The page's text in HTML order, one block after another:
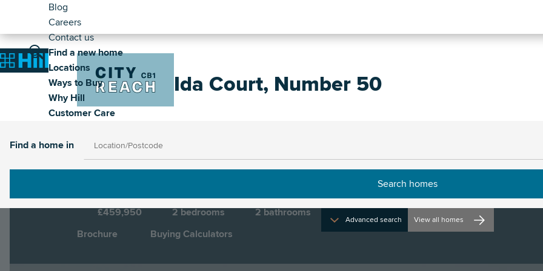
main
content
Home
Header
-
Secondary
Blog
Careers
Contact us
Main
navigation
Find a new home
Locations
Ways to Buy
Why Hill
Customer Care
Find a home in
Advanced search View all homes
Image
Ida Court, Number 50
Cambridge, Cambridgeshire, CB1 3QX
£459,950 2 bedrooms 2 bathrooms
Brochure
Buying Calculators